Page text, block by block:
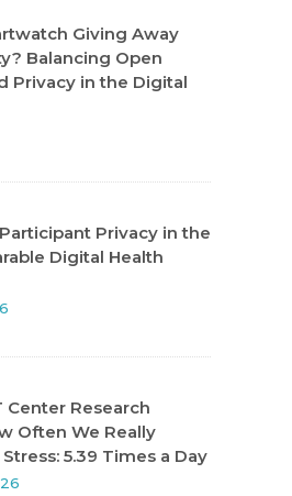
Giving Away
Balancing Open
Privacy in the Digital
Privacy in the
Digital Health
Center Research
Often We Really
5.39 Times a Day